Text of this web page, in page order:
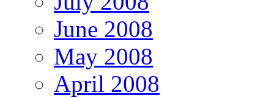
June 2008
May 2008
April 2008